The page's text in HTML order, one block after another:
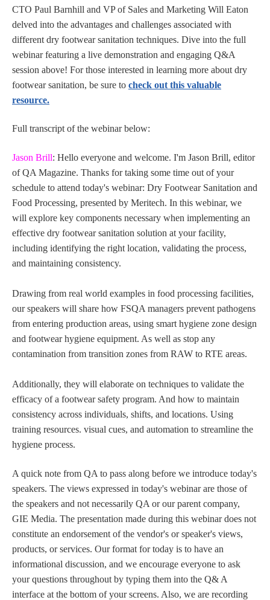
CTO Paul Barnhill and VP of Sales and Marketing Will Eaton
delved into the advantages and challenges associated with
different dry footwear sanitation techniques. Dive into the full
webinar featuring a live demonstration and engaging Q&A
session above! For those interested in learning more about dry
footwear sanitation, be sure to check out this valuable
resource.
Full transcript of the webinar below:
Jason Brill: Hello everyone and welcome. I'm Jason Brill, editor
of QA Magazine. Thanks for taking some time out of your
schedule to attend today's webinar: Dry Footwear Sanitation and
Food Processing, presented by Meritech. In this webinar, we
will explore key components necessary when implementing an
effective dry footwear sanitation solution at your facility,
including identifying the right location, validating the process,
and maintaining consistency.
Drawing from real world examples in food processing facilities,
our speakers will share how FSQA managers prevent pathogens
from entering production areas, using smart hygiene zone design
and footwear hygiene equipment. As well as stop any
contamination from transition zones from RAW to RTE areas.
Additionally, they will elaborate on techniques to validate the
efficacy of a footwear safety program. And how to maintain
consistency across individuals, shifts, and locations. Using
training resources. visual cues, and automation to streamline the
hygiene process.
A quick note from QA to pass along before we introduce today's
speakers. The views expressed in today's webinar are those of
the speakers and not necessarily QA or our parent company,
GIE Media. The presentation made during this webinar does not
constitute an endorsement of the vendor's or speaker's views,
products, or services. Our format for today is to have an
informational discussion, and we encourage everyone to ask
your questions throughout by typing them into the Q& A
interface at the bottom of your screens. Also, we are recording